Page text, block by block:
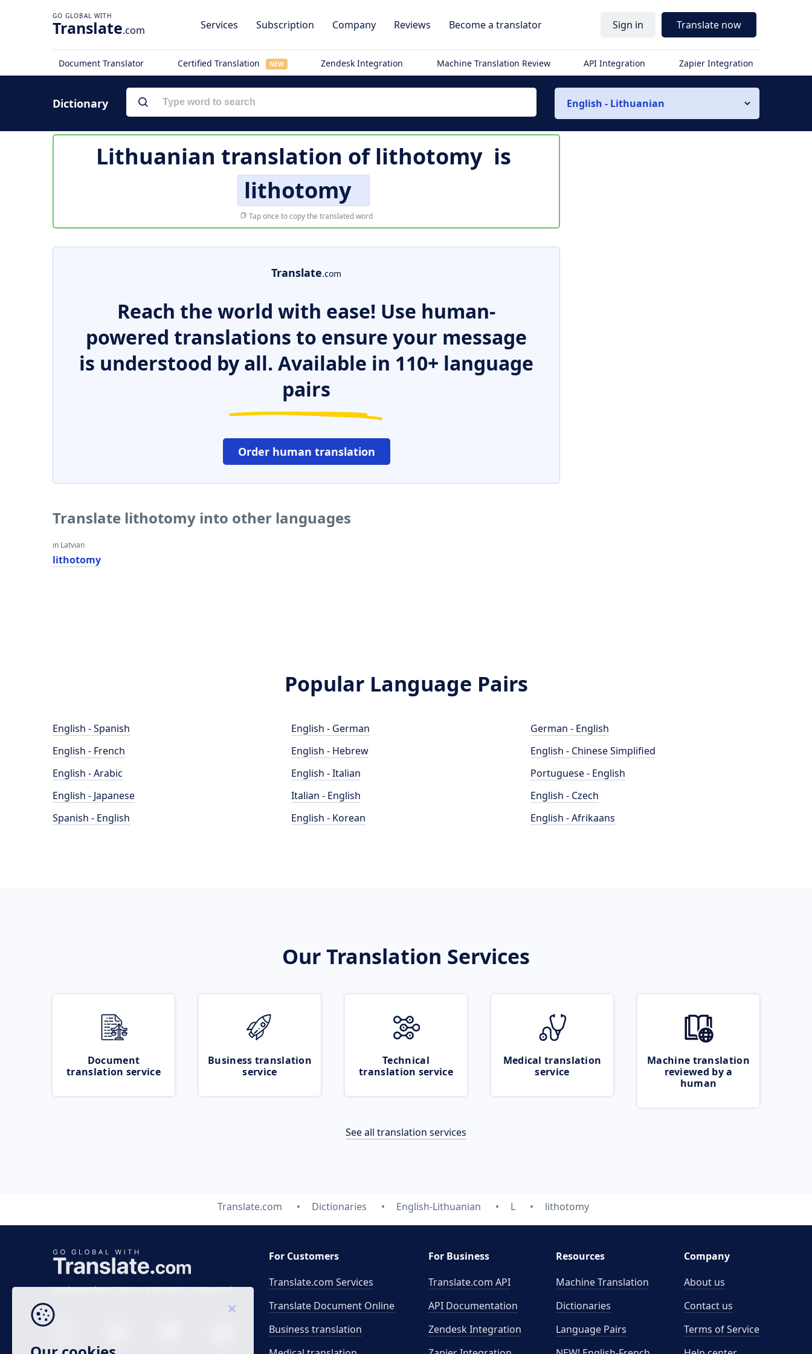
Translate.com Services Subscription Company Reviews Become a translator Sign in Translate now
Document Translator Certified Translation NEW Zendesk Integration Machine Translation Review API Integration Zapier Integration
Dictionary English - Lithuanian
Lithuanian translation oflithotomy is
lithotomy
Tap once to copy the translated word
Translate.com
Reach the world with ease! Use human-
powered translations to ensure your message
is understood by all. Available in 110+ language
pairs
Order human translation
Translate lithotomy into other languages
in Latvian
lithotomy
Popular Language Pairs
English - Spanish
English - French
English - Arabic
English - Japanese
Spanish - English
English - German
English - Hebrew
English - Italian
Italian - English
English - Korean
German - English
English - Chinese Simplified
Portuguese - English
English - Czech
English - Afrikaans
Our Translation Services
Document
translation service
Business translation
service
Technical
translation service
Medical translation
service
Machine translation
reviewed by a
human
See all translation services
Translate.com Dictionaries English-Lithuanian L lithotomy
Business time 7 AM to 4 PM (UTC 0), Mon-Fri.
For Customers
Translate.com Services
Translate Document Online
Business translation
For Business
Translate.com API
API Documentation
Zendesk Integration
Resources
Machine Translation
Dictionaries
Language Pairs
Company
About us
Contact us
Terms of Service